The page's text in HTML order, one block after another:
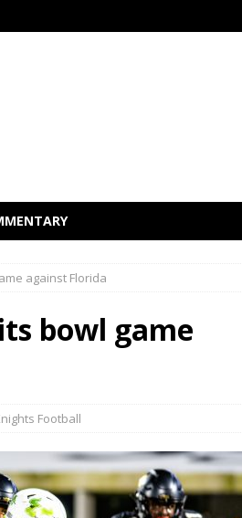
against Florida
bowl game
Football